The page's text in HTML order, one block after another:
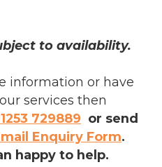
to availability.
information or have
services then
729889 or send
Enquiry Form.
happy to help.